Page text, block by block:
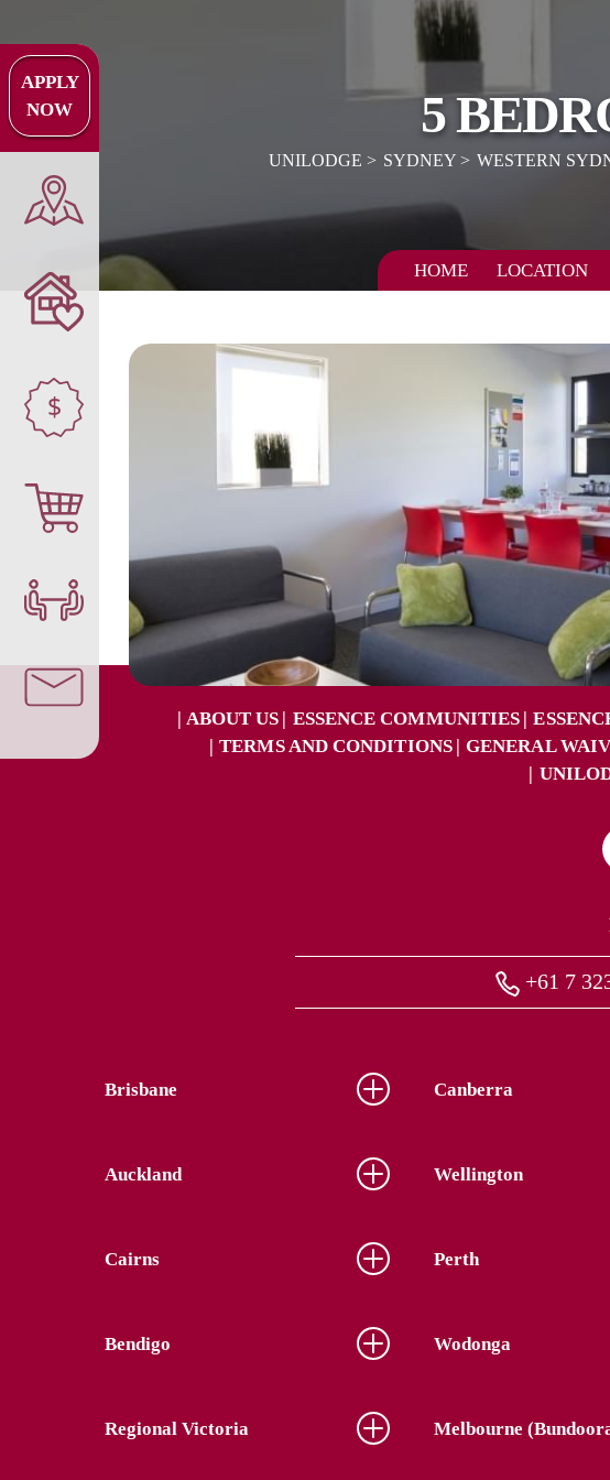
APPLY
NOW
$
5
UNILODGE SYDNEY WESTERN
HOME LOCATION
ABOUT US ESSENCE COMMUNITIES
TERMS AND CONDITIONS
GENERAL
+61 7
Brisbane Canberra
Auckland Wellington
Cairns Perth
Bendigo Wodonga
Regional Victoria Melbourne